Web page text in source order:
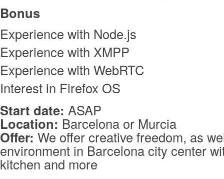
Bonus
Experience with Node.js
Experience with XMPP
Experience with WebRTC
Interest in Firefox OS
Start date: ASAP
Location: Barcelona or Murcia
Offer: We offer creative freedom, as
environment in Barcelona city center
kitchen and more